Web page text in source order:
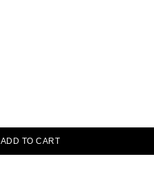
ADD TO CART